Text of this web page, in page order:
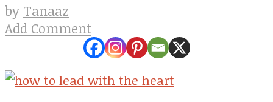
by Tanaaz
Add Comment